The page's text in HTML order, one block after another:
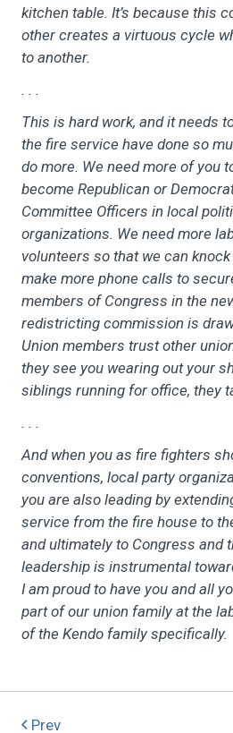
kitchen table. It’s because this
other creates a virtuous cycle
to another.
. . .
This is hard work, and it needs
the fire service have done so
do more. We need more of you
become Republican or
Committee Officers in local
organizations. We need more
volunteers so that we can
make more phone calls to
members of Congress in the
redistricting commission is
Union members trust other
they see you wearing out your
siblings running for office, they
. . .
And when you as fire fighters
conventions, local party
you are also leading by
service from the fire house to
and ultimately to Congress and
leadership is instrumental
I am proud to have you and all
part of our union family at the
of the Kendo family specifically.
Prev